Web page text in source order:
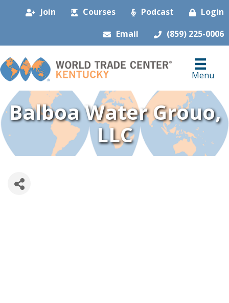
Join Courses Podcast
Login
Email
(859) 225-0006
Menu
Balboa Water Grouo,
LLC